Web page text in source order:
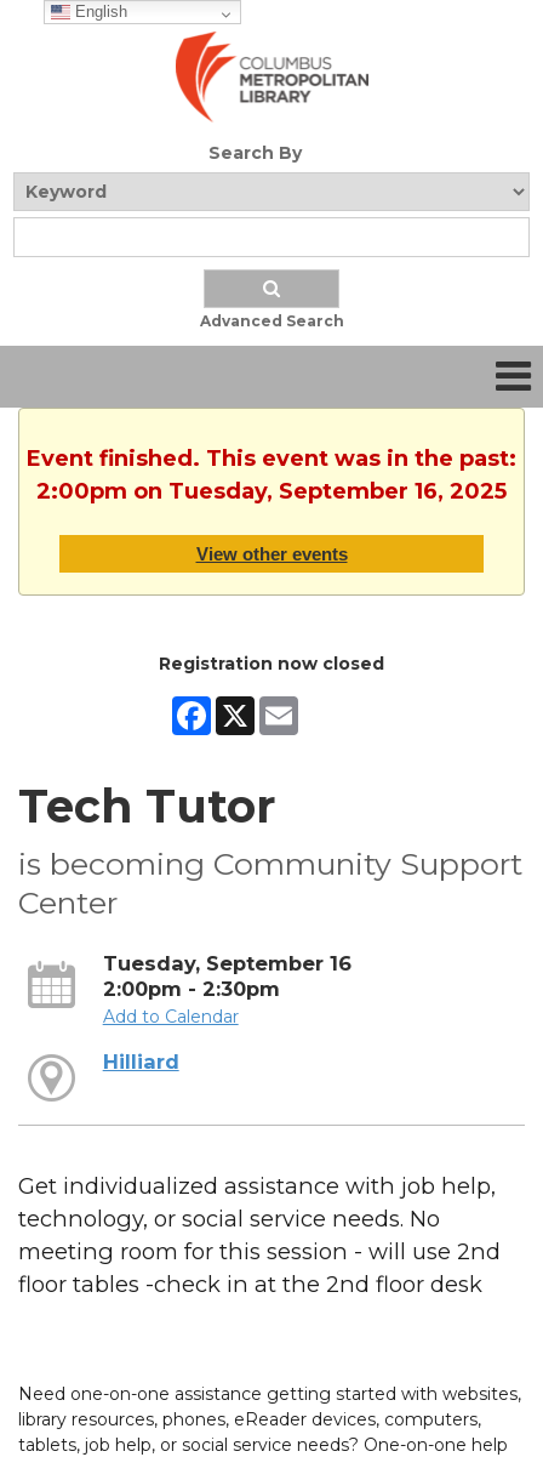
English
Search By
Advanced Search
Event finished. This event was in the past:
2:00pm on Tuesday, September 16, 2025
View other events
Registration now closed
Facebook
X
Tech Tutor
is becoming Community Support
Center
Tuesday, September 16
2:00pm - 2:30pm
Add to Calendar
Hilliard
Get individualized assistance with job help,
technology, or social service needs. No
meeting room for this session - will use 2nd
floor tables -check in at the 2nd floor desk
Need one-on-one assistance getting started with websites,
library resources, phones, eReader devices, computers,
tablets, job help, or social service needs? One-on-one help